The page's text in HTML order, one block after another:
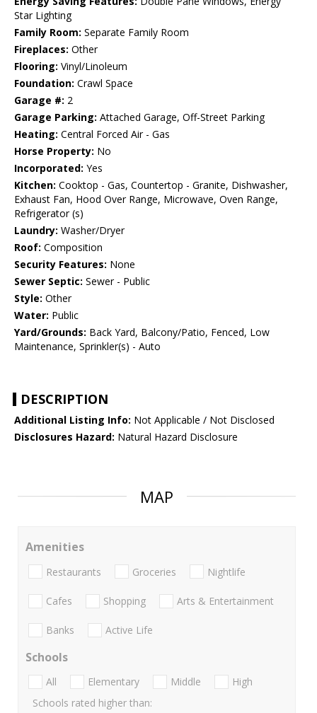
Star Lighting
Family Room: Separate Family Room
Fireplaces: Other
Flooring: Vinyl/Linoleum
Foundation: Crawl Space
Garage #: 2
Garage Parking: Attached Garage, Off-Street Parking
Heating: Central Forced Air - Gas
Horse Property: No
Incorporated: Yes
Kitchen: Cooktop - Gas, Countertop - Granite, Dishwasher,
Exhaust Fan, Hood Over Range, Microwave, Oven Range,
Refrigerator (s)
Laundry: Washer/Dryer
Roof: Composition
Security Features: None
Sewer Septic: Sewer - Public
Style: Other
Water: Public
Yard/Grounds: Back Yard, Balcony/Patio, Fenced, Low
Maintenance, Sprinkler(s) - Auto
DESCRIPTION
Additional Listing Info: Not Applicable / Not Disclosed
Disclosures Hazard: Natural Hazard Disclosure
MAP
Amenities
Restaurants Groceries Nightlife
Cafes Shopping Arts & Entertainment
Banks Active Life
Schools
All Elementary Middle
High
Schools rated higher than: